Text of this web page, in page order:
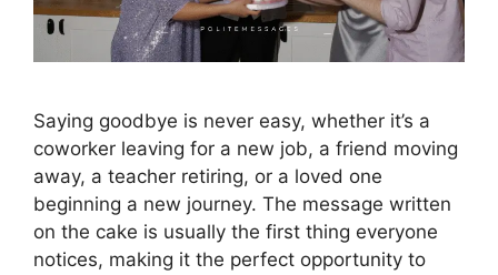
Saying goodbye is never easy, whether it’s a
coworker leaving for a new job, a friend moving
away, a teacher retiring, or a loved one
beginning a new journey. The message written
on the cake is usually the first thing everyone
notices, making it the perfect opportunity to